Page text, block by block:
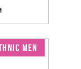
MEN